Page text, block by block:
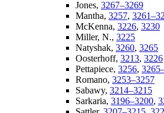
Jones, 3267–3269
Mantha, 3257,
McKenna, 3226, 3230
Miller, N., 3225
Natyshak, 3260, 3265
Oosterhoff, 3213, 3226
Pettapiece, 3256,
Romano, 3253–3257
Sabawy, 3214–3215
Sarkaria, 3196–3200,